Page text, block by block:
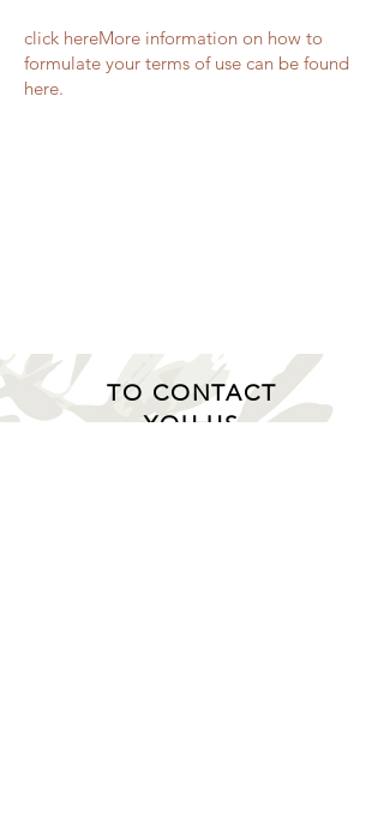
click hereMore information on how to
formulate your terms of use can be found
here.
TO CONTACT
YOU US